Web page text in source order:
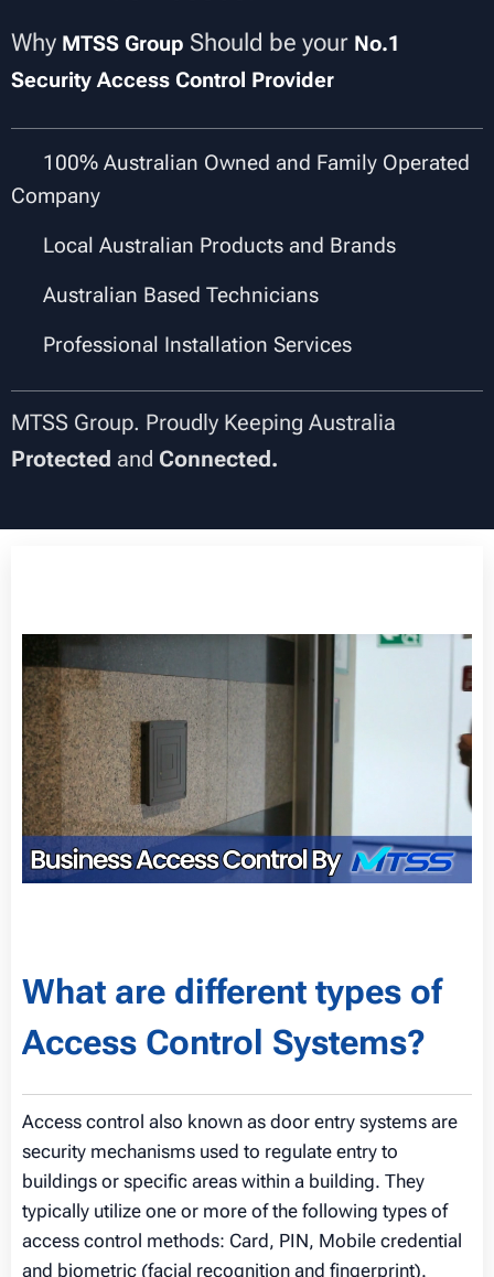
Why MTSS Group Should be your No.1
Security Access Control Provider
100% Australian Owned and Family Operated
Company
Local Australian Products and Brands
Australian Based Technicians
Professional Installation Services
MTSS Group. Proudly Keeping Australia
Protected and Connected.
What are different types of
Access Control Systems?
Access control also known as door entry systems are
security mechanisms used to regulate entry to
buildings or specific areas within a building. They
typically utilize one or more of the following types of
access control methods: Card, PIN, Mobile credential
and biometric (facial recognition and fingerprint).